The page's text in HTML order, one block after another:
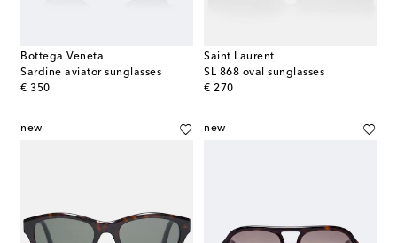
Bottega Veneta
Sardine aviator sunglasses
€ 350
original price
Saint Laurent
SL 868 oval sunglasses
€ 270
original price
new new